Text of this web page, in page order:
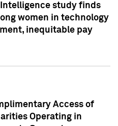
Intelligence study finds
women in technology
inequitable pay
Access of
Operating in